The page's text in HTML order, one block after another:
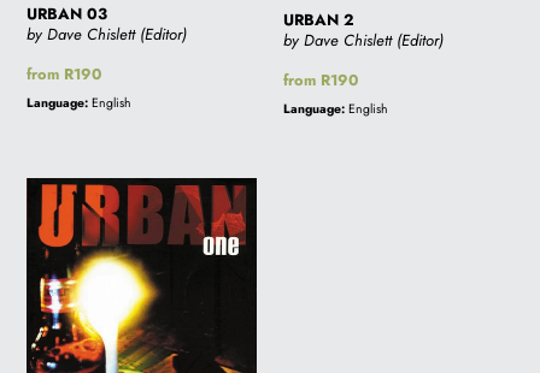
URBAN 03
by Dave Chislett (Editor)
Regular
price
from R190
Language: English
URBAN 2
by Dave Chislett (Editor)
Regular
price
from R190
Language: English
URBAN
ONE